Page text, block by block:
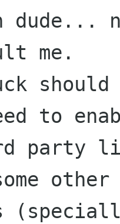
dude...
me.
to
party
other